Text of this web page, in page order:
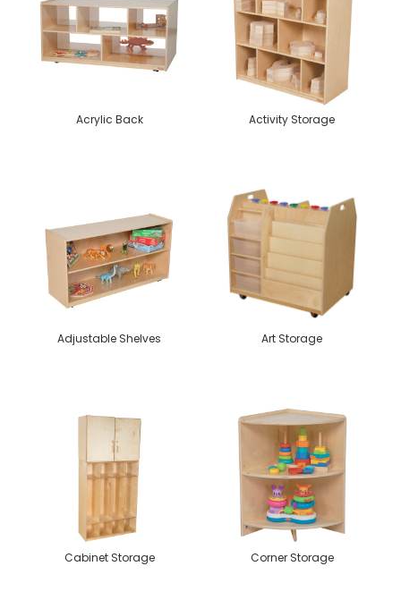
Acrylic Back Activity Storage
Adjustable Shelves Art Storage
Cabinet Storage Corner Storage